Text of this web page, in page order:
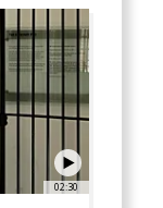
02:30